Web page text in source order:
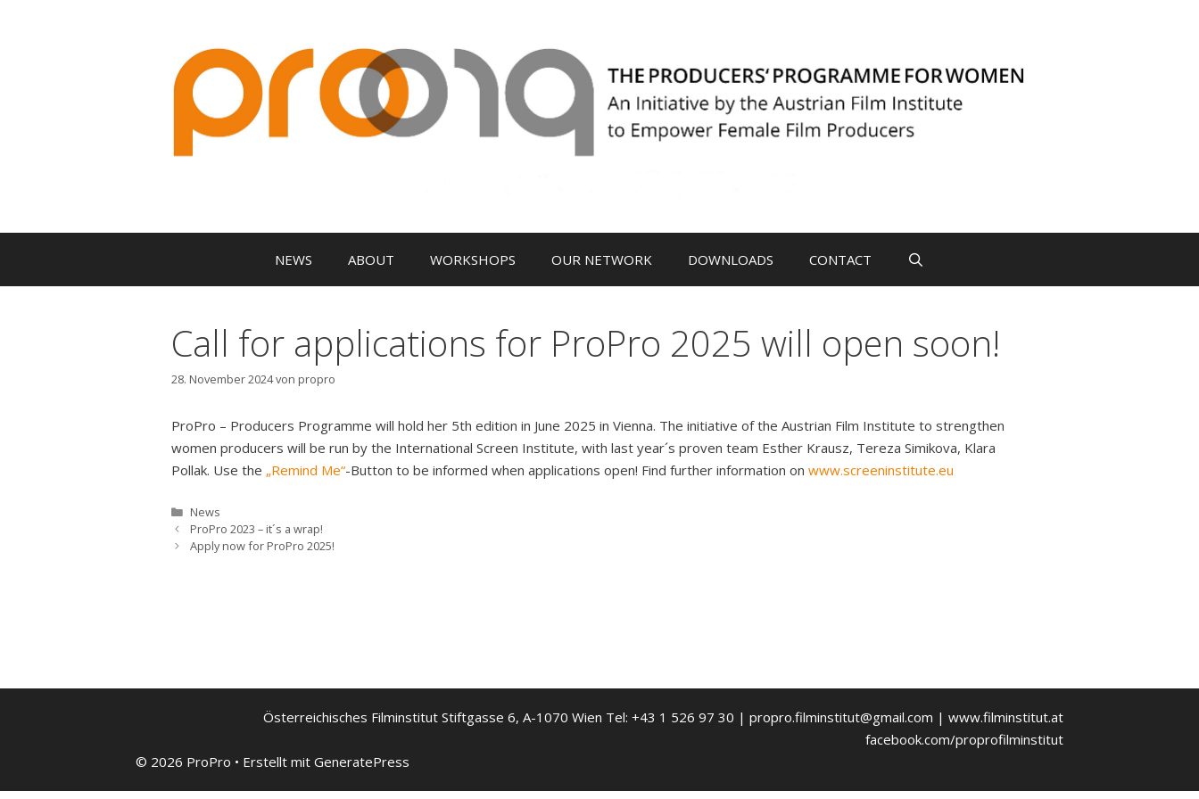
NEWS ABOUT WORKSHOPS OUR NETWORK DOWNLOADS CONTACT
Call for applications for ProPro 2025 will open soon!
28. November 2024von propro
ProPro – Producers Programme will hold her 5th edition in June 2025 in Vienna. The initiative of the Austrian Film Institute to strengthen
women producers will be run by the International Screen Institute, with last year´s proven team Esther Krausz, Tereza Simikova, Klara
Pollak. Use the „Remind Me“-Button to be informed when applications open! Find further information on www.screeninstitute.eu
Kategorien
News
ProPro 2023 – it´s a wrap!
Apply now for ProPro 2025!
Österreichisches Filminstitut Stiftgasse 6, A-1070 Wien Tel: +43 1 526 97 30 | propro.filminstitut@gmail.com | www.filminstitut.at
facebook.com/proprofilminstitut
© 2026 ProPro • Erstellt mit GeneratePress